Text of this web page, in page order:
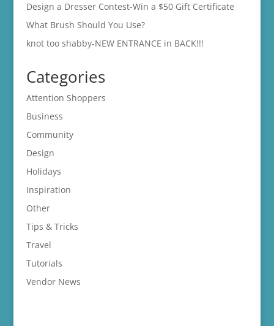
Design a Dresser Contest-Win a $50 Gift Certificate
What Brush Should You Use?
knot too shabby-NEW ENTRANCE in BACK!!!
Categories
Attention Shoppers
Business
Community
Design
Holidays
Inspiration
Other
Tips & Tricks
Travel
Tutorials
Vendor News